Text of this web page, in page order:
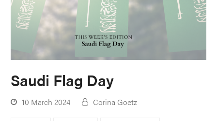
Saudi Flag Day
10 March 2024 Corina Goetz